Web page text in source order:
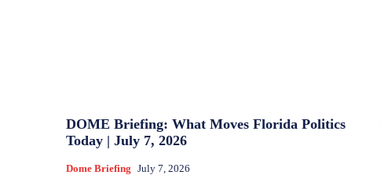
DOME Briefing: What Moves Florida Politics
Today | July 7, 2026
Dome Briefing July 7, 2026